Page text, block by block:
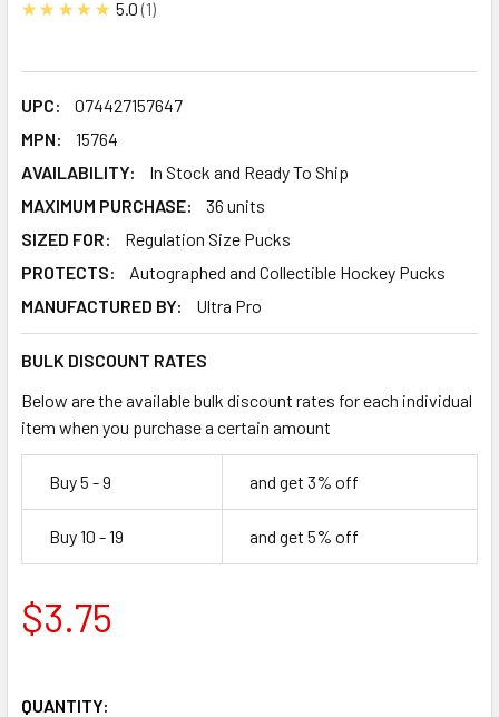
★★★★★ 5.0 1
UPC:
074427157647
MPN:
15764
AVAILABILITY:
In Stock and Ready To Ship
MAXIMUM PURCHASE:
36 units
SIZED FOR:
Regulation Size Pucks
PROTECTS:
Autographed and Collectible Hockey Pucks
MANUFACTURED BY:
Ultra Pro
BULK DISCOUNT RATES
Below are the available bulk discount rates for each individual
item when you purchase a certain amount
Buy 5 - 9 and get 3% off
Buy 10 - 19 and get 5% off
$3.75
QUANTITY: